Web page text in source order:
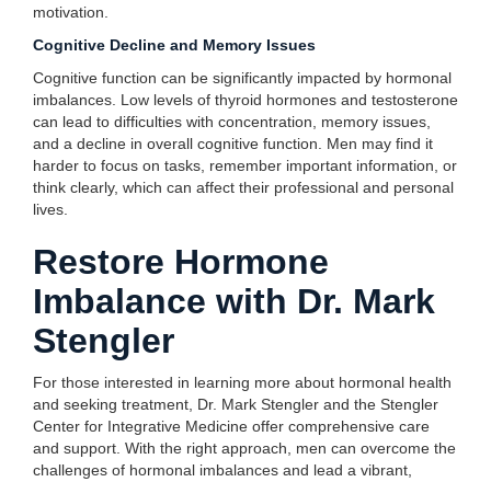
motivation.
Cognitive Decline and Memory Issues
Cognitive function can be significantly impacted by hormonal
imbalances. Low levels of thyroid hormones and testosterone
can lead to difficulties with concentration, memory issues,
and a decline in overall cognitive function. Men may find it
harder to focus on tasks, remember important information, or
think clearly, which can affect their professional and personal
lives.
Restore Hormone
Imbalance with Dr. Mark
Stengler
For those interested in learning more about hormonal health
and seeking treatment, Dr. Mark Stengler and the Stengler
Center for Integrative Medicine offer comprehensive care
and support. With the right approach, men can overcome the
challenges of hormonal imbalances and lead a vibrant,